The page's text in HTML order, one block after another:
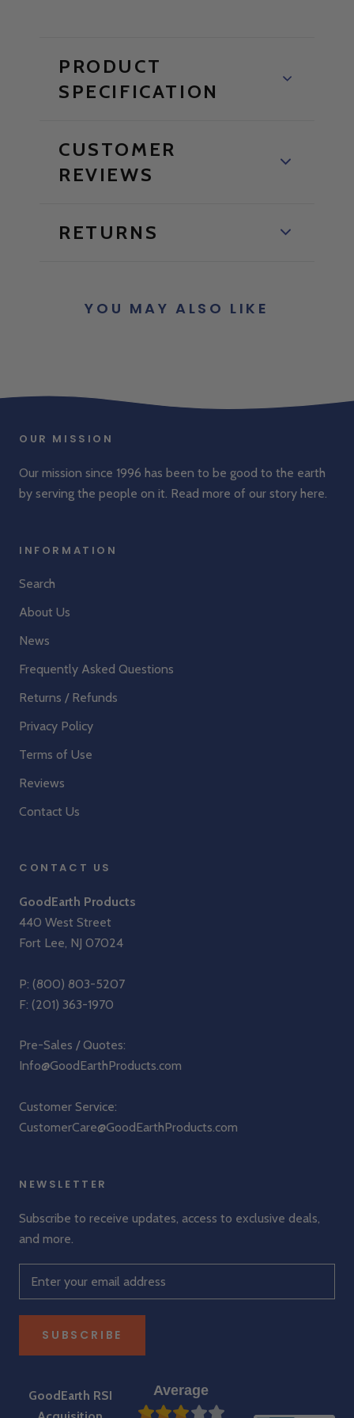
PRODUCT
SPECIFICATION
CUSTOMER
REVIEWS
RETURNS
YOU MAY ALSO LIKE
OUR MISSION
Our mission since 1996 has been to be good to the earth
by serving the people on it. Read more of our story here.
INFORMATION
Search
About Us
News
Frequently Asked Questions
Returns / Refunds
Privacy Policy
Terms of Use
Reviews
Contact Us
CONTACT US
GoodEarth Products
440 West Street
Fort Lee, NJ 07024
P: (800) 803-5207
F: (201) 363-1970
Pre-Sales / Quotes:
Info@GoodEarthProducts.com
Customer Service:
CustomerCare@GoodEarthProducts.com
NEWSLETTER
Subscribe to receive updates, access to exclusive deals,
and more.
SUBSCRIBE
GoodEarth RSI
Average